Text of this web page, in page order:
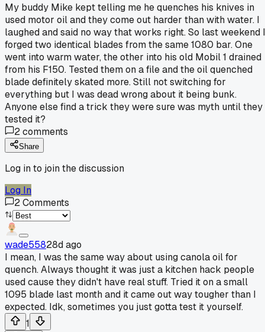
My buddy Mike kept telling me he quenches his knives in
used motor oil and they come out harder than with water. I
laughed and said no way that works right. So last weekend I
forged two identical blades from the same 1080 bar. One
went into warm water, the other into his old Mobil 1 drained
from his F150. Tested them on a file and the oil quenched
blade definitely skated more. Still not switching for
everything but I was dead wrong about it being bunk.
Anyone else find a trick they were sure was myth until they
tested it?
2comments
Share
Log in to join the discussion
Log In
2Comments
wade55828d ago
I mean, I was the same way about using canola oil for
quench. Always thought it was just a kitchen hack people
used cause they didn't have real stuff. Tried it on a small
1095 blade last month and it came out way tougher than I
expected. Idk, sometimes you just gotta test it yourself.
1